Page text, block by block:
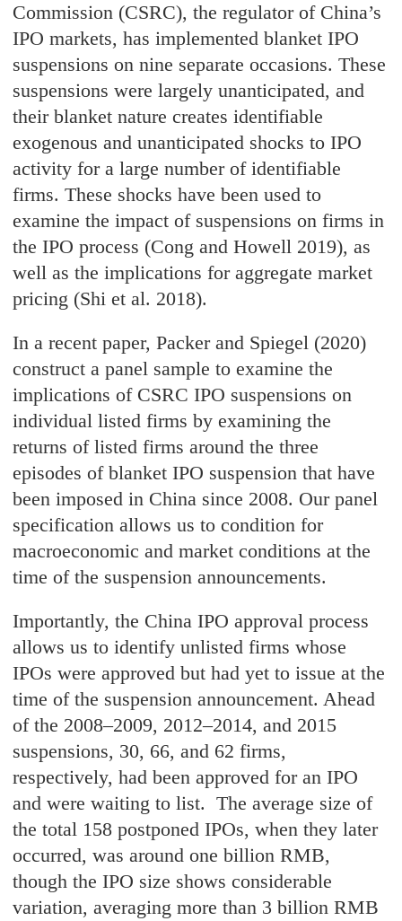
Commission (CSRC), the regulator of China’s
IPO markets, has implemented blanket IPO
suspensions on nine separate occasions. These
suspensions were largely unanticipated, and
their blanket nature creates identifiable
exogenous and unanticipated shocks to IPO
activity for a large number of identifiable
firms. These shocks have been used to
examine the impact of suspensions on firms in
the IPO process (Cong and Howell 2019), as
well as the implications for aggregate market
pricing (Shi et al. 2018).
In a recent paper, Packer and Spiegel (2020)
construct a panel sample to examine the
implications of CSRC IPO suspensions on
individual listed firms by examining the
returns of listed firms around the three
episodes of blanket IPO suspension that have
been imposed in China since 2008. Our panel
specification allows us to condition for
macroeconomic and market conditions at the
time of the suspension announcements.
Importantly, the China IPO approval process
allows us to identify unlisted firms whose
IPOs were approved but had yet to issue at the
time of the suspension announcement. Ahead
of the 2008–2009, 2012–2014, and 2015
suspensions, 30, 66, and 62 firms,
respectively, had been approved for an IPO
and were waiting to list. The average size of
the total 158 postponed IPOs, when they later
occurred, was around one billion RMB,
though the IPO size shows considerable
variation, averaging more than 3 billion RMB